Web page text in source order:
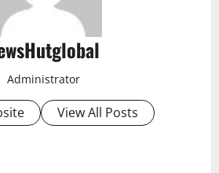
Administrator
View All Posts